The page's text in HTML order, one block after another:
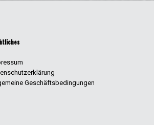
Geschäftsbedingungen